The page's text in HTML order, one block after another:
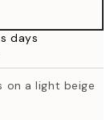
₩54,863
₩54,863
₩34,306.50
days
on a light beige